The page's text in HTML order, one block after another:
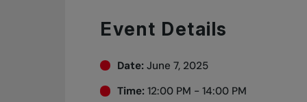
Event Details
Date: June 7, 2025
Time: 12:00 PM - 14:00 PM